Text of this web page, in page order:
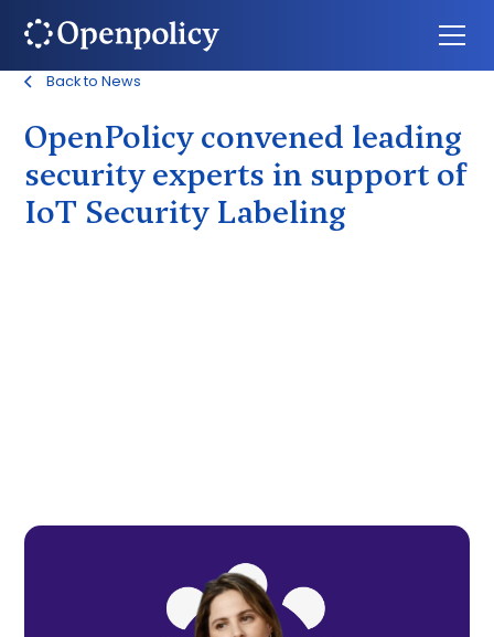
Back to News
OpenPolicy convened leading
security experts in support of
IoT Security Labeling